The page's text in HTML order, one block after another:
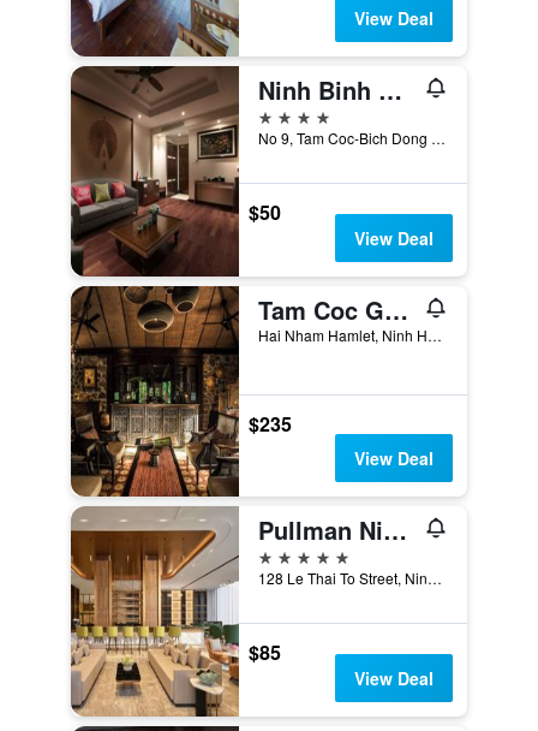
View Deal
Ninh Binh Hidden Charm Hotel & Resort
4 stars
No 9, Tam Coc-Bich Dong Tourist Center, Ninh Binh, Vietnam
$50
View Deal
Tam Coc Garden
Hai Nham Hamlet, Ninh Hai Commune, Ninh Binh, Vietnam
$235
View Deal
Pullman Ninh Binh
5 stars
128 Le Thai To Street, Ninh Binh, Vietnam
$85
View Deal